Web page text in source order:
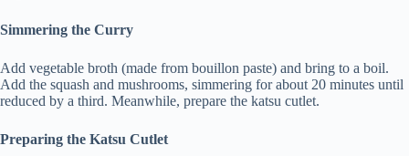
Simmering the Curry
Add vegetable broth (made from bouillon paste) and bring to a boil.
Add the squash and mushrooms, simmering for about 20 minutes until
reduced by a third. Meanwhile, prepare the katsu cutlet.
Preparing the Katsu Cutlet